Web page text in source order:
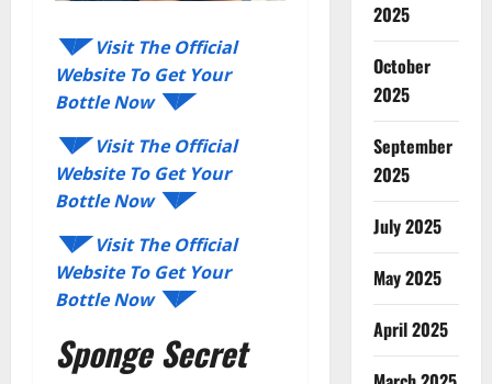
◥◤ Visit The Official
Website To Get Your
Bottle Now ◥◤
◥◤ Visit The Official
Website To Get Your
Bottle Now ◥◤
◥◤ Visit The Official
Website To Get Your
Bottle Now ◥◤
Sponge Secret
2025
October
2025
September
2025
July 2025
May 2025
April 2025